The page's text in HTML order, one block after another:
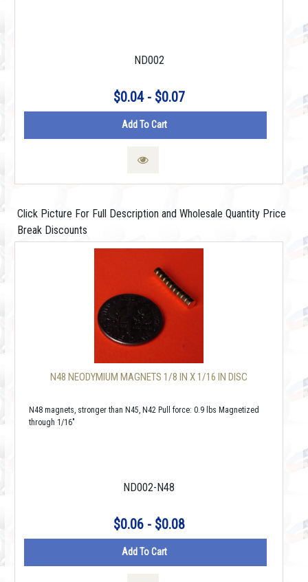
ND002
$0.04 - $0.07
Add To Cart
Click Picture For Full Description and Wholesale Quantity Price
Break Discounts
N48 NEODYMIUM MAGNETS 1/8 IN X 1/16 IN DISC
N48 magnets, stronger than N45, N42 Pull force: 0.9 lbs Magnetized
through 1/16"
ND002-N48
$0.06 - $0.08
Add To Cart